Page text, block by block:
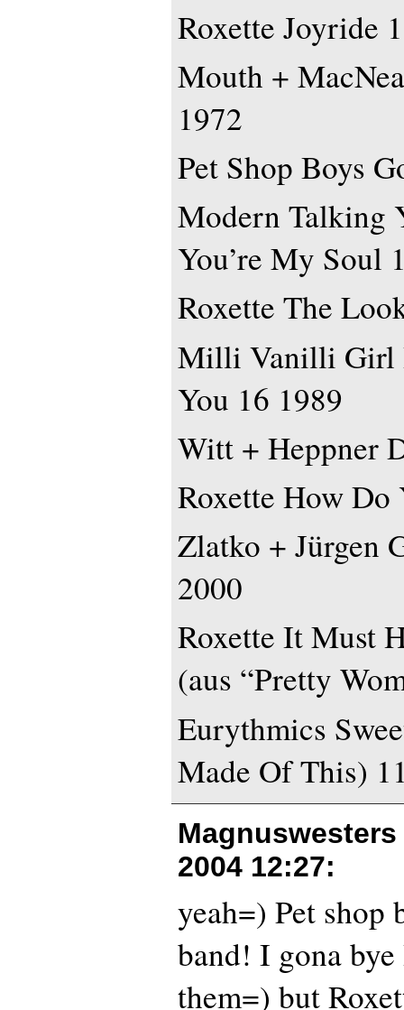
Roxette Joyride
Mouth +
1972
Pet Shop Boys
Modern Talking
You’re My Soul
Roxette The
Milli Vanilli Girl
You 16 1989
Witt + Heppner
Roxette How Do
Zlatko + Jürgen
2000
Roxette It Must
(aus “Pretty
Eurythmics
Made Of This)
2004 12:27:
yeah=) Pet shop
band! I gona
them=) but